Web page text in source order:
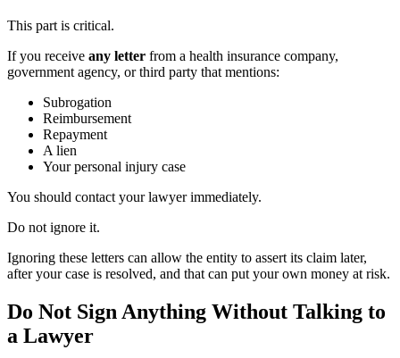
This part is critical.
If you receive any letter from a health insurance company,
government agency, or third party that mentions:
Subrogation
Reimbursement
Repayment
A lien
Your personal injury case
You should contact your lawyer immediately.
Do not ignore it.
Ignoring these letters can allow the entity to assert its claim later,
after your case is resolved, and that can put your own money at risk.
Do Not Sign Anything Without Talking to
a Lawyer